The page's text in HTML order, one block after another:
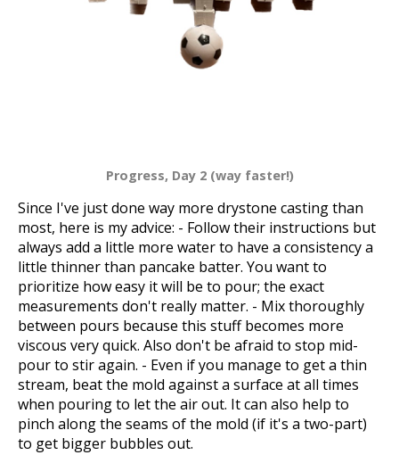
Progress, Day 2 (way faster!)
Since I've just done way more drystone casting than
most, here is my advice: - Follow their instructions but
always add a little more water to have a consistency a
little thinner than pancake batter. You want to
prioritize how easy it will be to pour; the exact
measurements don't really matter. - Mix thoroughly
between pours because this stuff becomes more
viscous very quick. Also don't be afraid to stop mid-
pour to stir again. - Even if you manage to get a thin
stream, beat the mold against a surface at all times
when pouring to let the air out. It can also help to
pinch along the seams of the mold (if it's a two-part)
to get bigger bubbles out.